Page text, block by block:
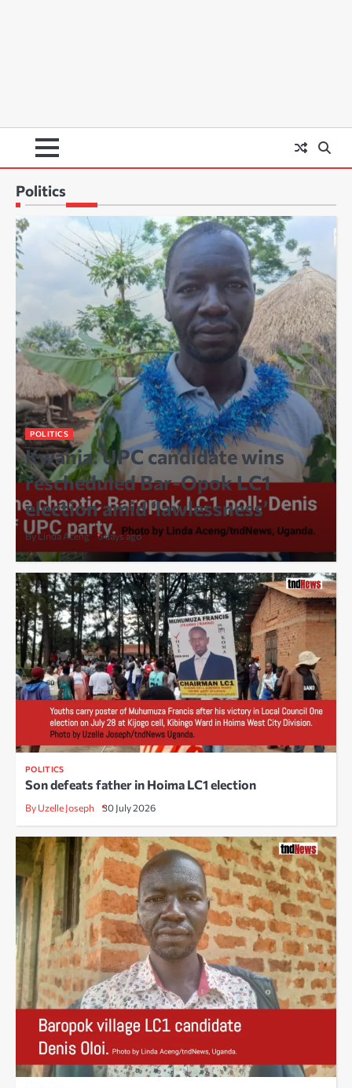
Politics
POLITICS
Kwania: UPC candidate wins
rescheduled Bar-Opok LC1
election amid ‘lawlessness’
By Linda Aceng 6 days ago
POLITICS
Son defeats father in Hoima LC1 election
By Uzelle Joseph 30 July 2026